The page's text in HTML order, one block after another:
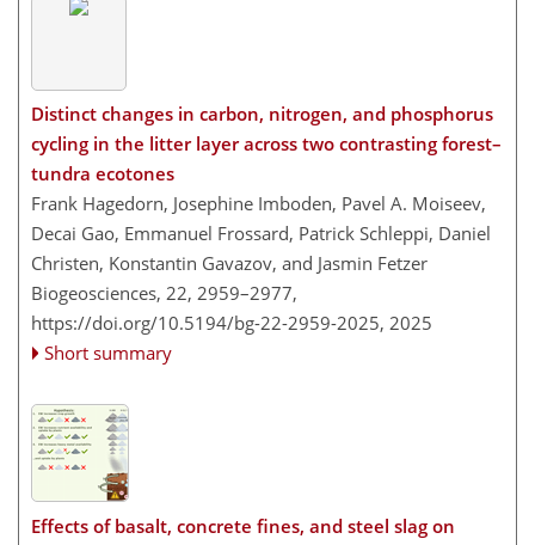
Distinct changes in carbon, nitrogen, and phosphorus
cycling in the litter layer across two contrasting forest–
tundra ecotones
Frank Hagedorn, Josephine Imboden, Pavel A. Moiseev,
Decai Gao, Emmanuel Frossard, Patrick Schleppi, Daniel
Christen, Konstantin Gavazov, and Jasmin Fetzer
Biogeosciences, 22, 2959–2977,
https://doi.org/10.5194/bg-22-2959-2025, 2025
Short summary
Effects of basalt, concrete fines, and steel slag on